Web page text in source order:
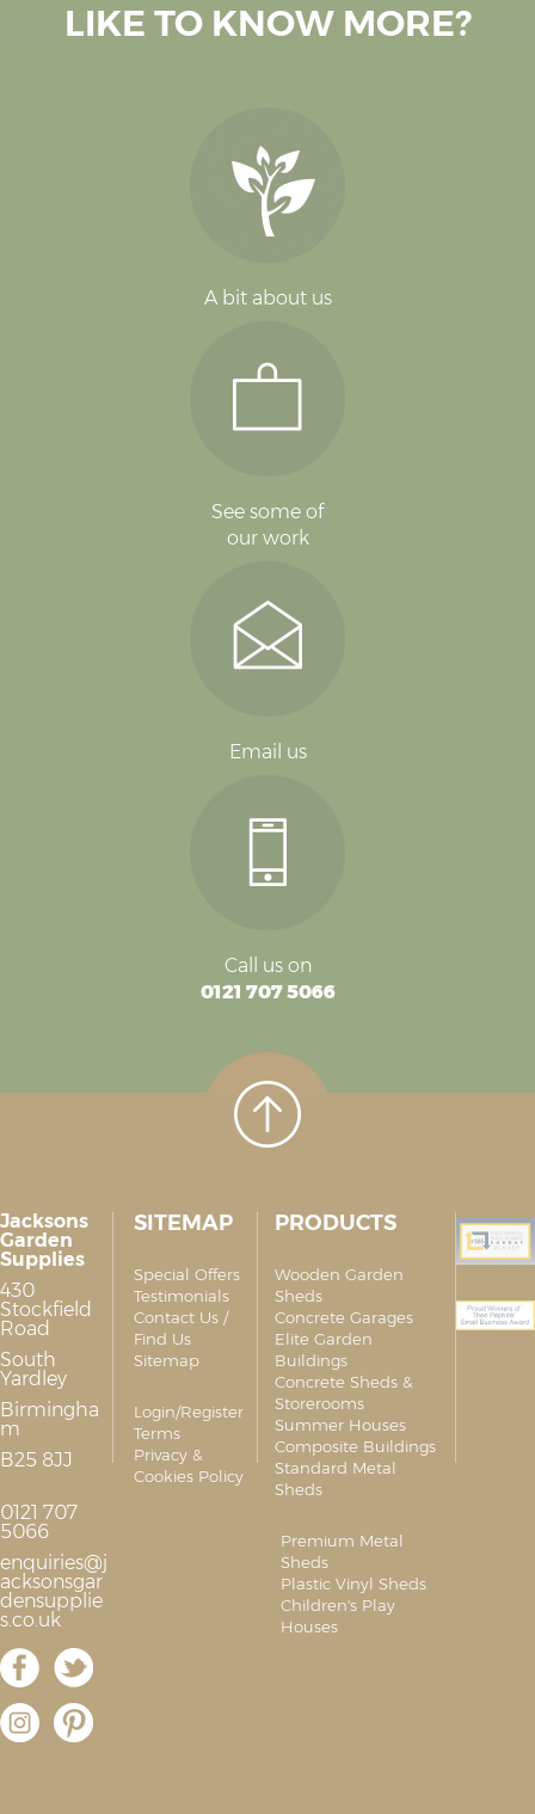
LIKE TO KNOW MORE?
A bit about us
See some of
our work
Email us
Call us on
0121 707 5066
Jacksons
Garden
Supplies
430
Stockfield
Road
South
Yardley
Birmingha
m
B25 8JJ
0121 707
5066
enquiries@j
acksonsgar
densupplie
s.co.uk
SITEMAP
Special Offers
Testimonials
Contact Us /
Find Us
Sitemap
Login/Register
Terms
Privacy &
Cookies Policy
PRODUCTS
Wooden Garden
Sheds
Concrete Garages
Elite Garden
Buildings
Concrete Sheds &
Storerooms
Summer Houses
Composite Buildings
Standard Metal
Sheds
Premium Metal
Sheds
Plastic Vinyl Sheds
Children's Play
Houses